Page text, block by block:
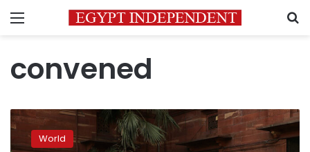
Menu
convened
India
navigates
UkraineWorld